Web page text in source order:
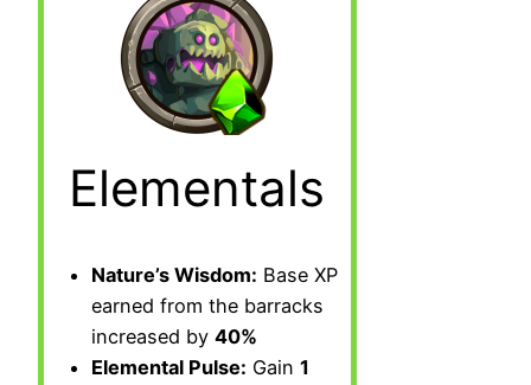
Elementals
Nature’s Wisdom: Base XP
earned from the barracks
increased by 40%
Elemental Pulse: Gain 1